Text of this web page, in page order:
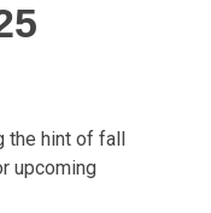
the hint of fall
upcoming